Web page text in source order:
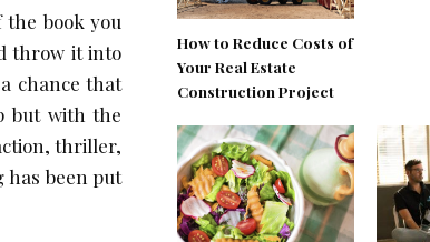
book you
throw it into
chance that
but with the
thriller,
has been put
How to Reduce Costs of
Your Real Estate
Construction Project